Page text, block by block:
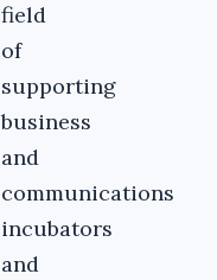
field
of
supporting
business
and
communications
incubators
and